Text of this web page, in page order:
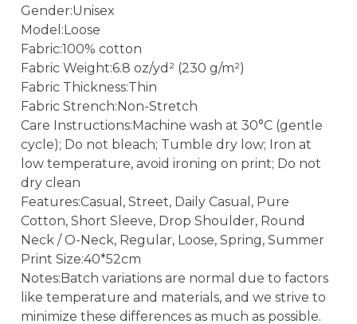
Gender:Unisex
Model:Loose
Fabric:100% cotton
Fabric Weight:6.8 oz/yd² (230 g/m²)
Fabric Thickness:Thin
Fabric Strench:Non-Stretch
Care Instructions:Machine wash at 30°C (gentle
cycle); Do not bleach; Tumble dry low; Iron at
low temperature, avoid ironing on print; Do not
dry clean
Features:Casual, Street, Daily Casual, Pure
Cotton, Short Sleeve, Drop Shoulder, Round
Neck / O-Neck, Regular, Loose, Spring, Summer
Print Size:40*52cm
Notes:Batch variations are normal due to factors
like temperature and materials, and we strive to
minimize these differences as much as possible.